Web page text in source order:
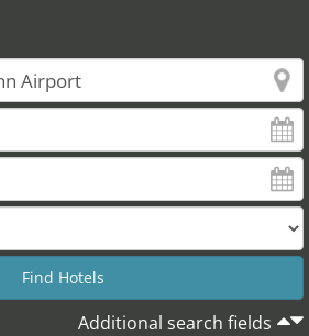
Additional search fields